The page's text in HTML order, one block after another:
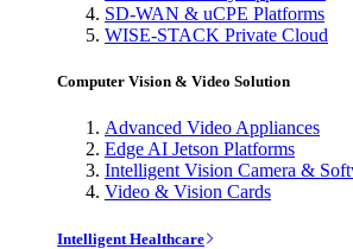
SD-WAN & uCPE Platforms
WISE-STACK Private Cloud
Computer Vision & Video Solution
Advanced Video Appliances
Edge AI Jetson Platforms
Intelligent Vision Camera &
Video & Vision Cards
Intelligent Healthcare